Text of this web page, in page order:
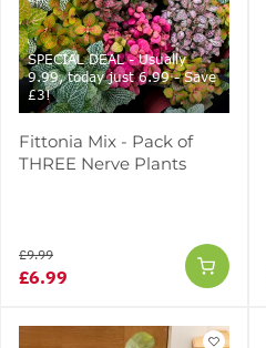
SPECIAL DEAL - Usually
9.99, today just 6.99 - Save
£3!
Fittonia Mix - Pack of
THREE Nerve Plants
£6.99
£9.99